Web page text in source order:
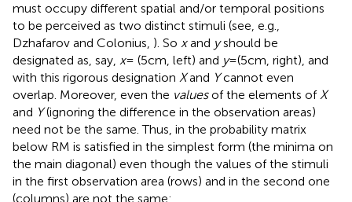
must occupy different spatial and/or temporal positions
to be perceived as two distinct stimuli (see, e.g.,
Dzhafarov and Colonius, ). So xand yshould be
designated as, say, x= (5 cm, left) and y= (5 cm, right), and
with this rigorous designation Xand Ycannot even
overlap. Moreover, even the valuesof the elements ofX
and Y(ignoring the difference in the observation areas)
need not be the same. Thus, in the probability matrix
below RM is satisfied in the simplest form (the minima on
the main diagonal) even though the values of the stimuli
in the first observation area (rows) and in the second one
(columns) are not the same: